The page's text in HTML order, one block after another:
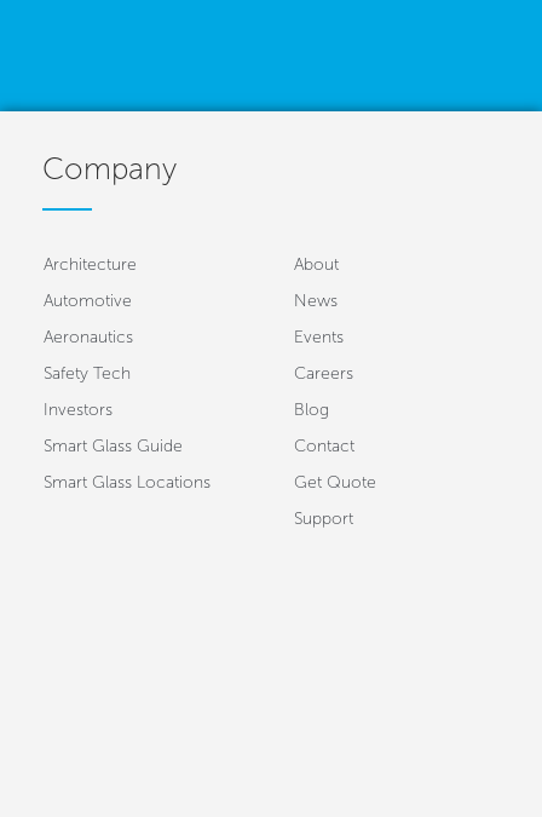
Company
Architecture
Automotive
Aeronautics
Safety Tech
Investors
Smart Glass Guide
Smart Glass Locations
About
News
Events
Careers
Blog
Contact
Get Quote
Support